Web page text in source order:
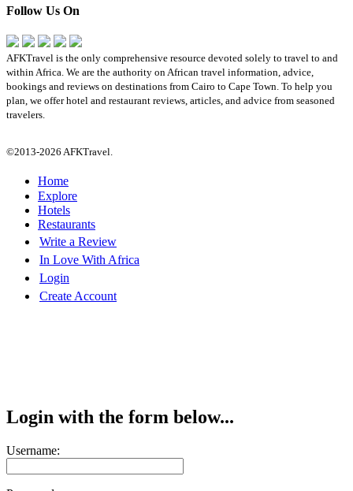
Follow Us On
AFKTravel is the only comprehensive resource devoted solely to travel to and
within Africa. We are the authority on African travel information, advice,
bookings and reviews on destinations from Cairo to Cape Town. To help you
plan, we offer hotel and restaurant reviews, articles, and advice from seasoned
travelers.
©2013-2026 AFKTravel.
Home
Explore
Hotels
Restaurants
Write a Review
In Love With Africa
Login
Create Account
Login with the form below...
Username: